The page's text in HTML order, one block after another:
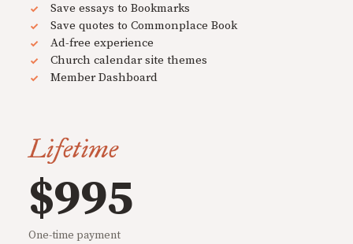
Save essays to Bookmarks
Save quotes to Commonplace Book
Ad-free experience
Church calendar site themes
Member Dashboard
Lifetime
$995
One-time payment